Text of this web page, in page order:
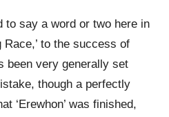
to say a word or two here in
Race,’ to the success of
been very generally set
though a perfectly
‘Erewhon’ was finished,